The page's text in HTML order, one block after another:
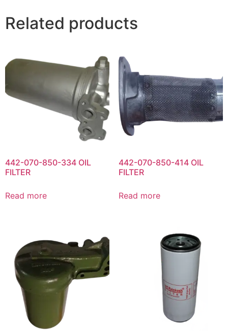
Related products
442-070-850-334 OIL
FILTER
Read more
442-070-850-414 OIL
FILTER
Read more